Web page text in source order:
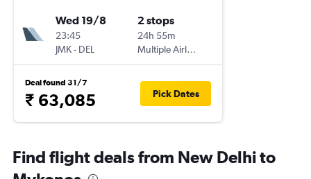
Wed 19/8
23:45
JMK- DEL
2 stops
24h 55m
Multiple Airlines
Deal found 31/7
₹ 63,085 Pick Dates
Find flight deals from New Delhi to